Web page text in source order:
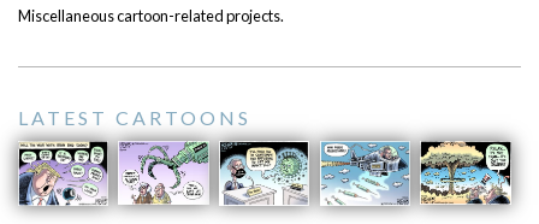
Miscellaneous cartoon-related projects.
LATEST CARTOONS